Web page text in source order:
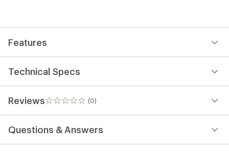
Features
Technical Specs
Reviews (0)
0
reviews
Questions & Answers